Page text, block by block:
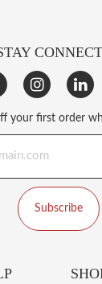
your first order
Subscribe